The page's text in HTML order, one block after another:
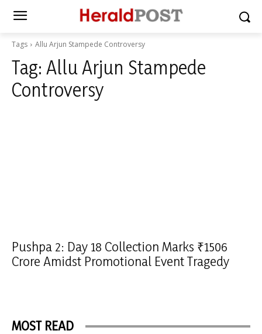
Tags Allu Arjun Stampede Controversy
Tag: Allu Arjun Stampede
Controversy
Pushpa 2: Day 18 Collection Marks ₹1506
Crore Amidst Promotional Event Tragedy
MOST READ